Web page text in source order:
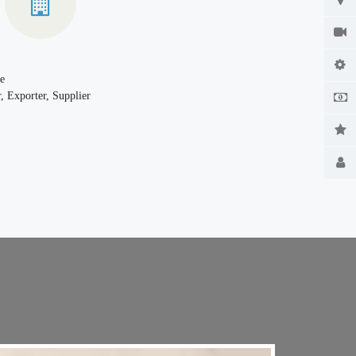
Exporter, Supplier